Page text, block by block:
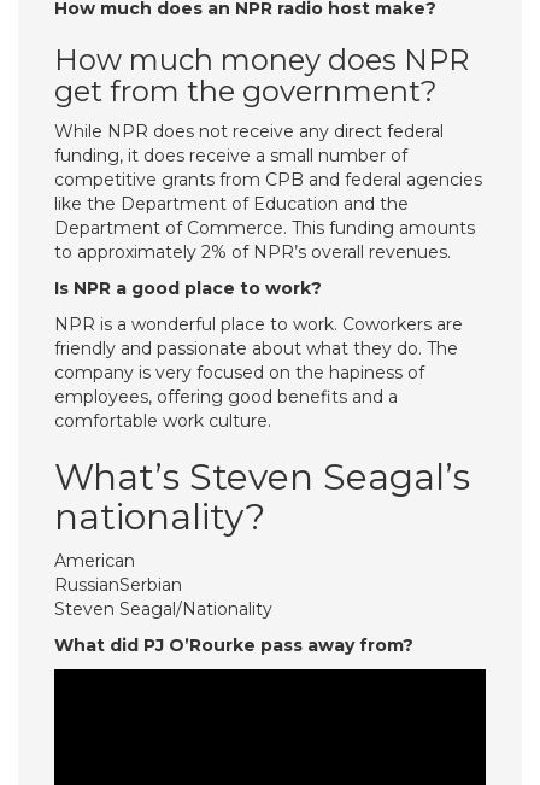
How much does an NPR radio host make?
How much money does NPR
get from the government?
While NPR does not receive any direct federal
funding, it does receive a small number of
competitive grants from CPB and federal agencies
like the Department of Education and the
Department of Commerce. This funding amounts
to approximately 2% of NPR’s overall revenues.
Is NPR a good place to work?
NPR is a wonderful place to work. Coworkers are
friendly and passionate about what they do. The
company is very focused on the hapiness of
employees, offering good benefits and a
comfortable work culture.
What’s Steven Seagal’s
nationality?
American
RussianSerbian
Steven Seagal/Nationality
What did PJ O’Rourke pass away from?